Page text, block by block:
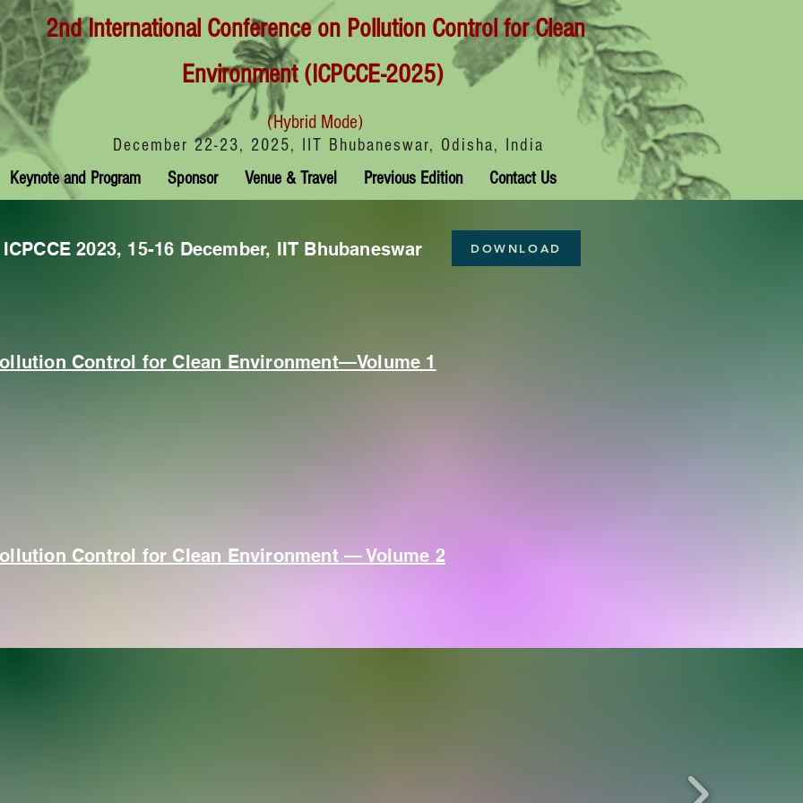
2nd International Conference on Pollution Control for Clean
Environment (ICPCCE-2025)
(Hybrid Mode)
December 22-23, 2025, IIT Bhubaneswar, Odisha, India
Keynote and Program
Sponsor Venue & Travel Previous Edition Contact Us
2023, 15-16 December, IIT Bhubaneswar DOWNLOAD
Control for Clean Environment—Volume 1
Control for Clean Environment — Volume 2